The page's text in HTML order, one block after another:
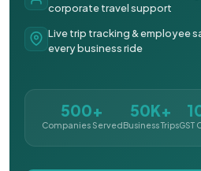
corporate travel support
Live trip tracking & employee
every business ride
500+
Companies Served
50K+
Business TripsGST